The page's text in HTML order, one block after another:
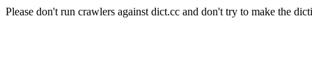
Please don't run crawlers against dict.cc and don't try to make the